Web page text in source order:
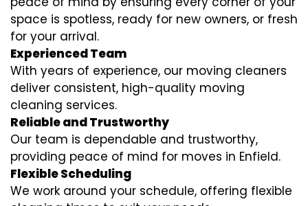
space is spotless, ready for new owners, or fresh
for your arrival.
Experienced Team
With years of experience, our moving cleaners
deliver consistent, high-quality moving
cleaning services.
Reliable and Trustworthy
Our team is dependable and trustworthy,
providing peace of mind for moves in Enfield.
Flexible Scheduling
We work around your schedule, offering flexible